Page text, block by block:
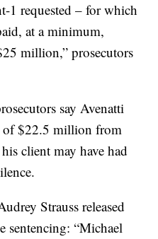
1 requested – for which
at a minimum,
million,” prosecutors
say Avenatti
of $22.5 million from
client may have had
Strauss released
sentencing: “Michael